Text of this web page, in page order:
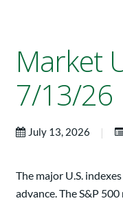
Market
7/13/26
July 13, 2026 |
The major U.S.
advance. The S&P